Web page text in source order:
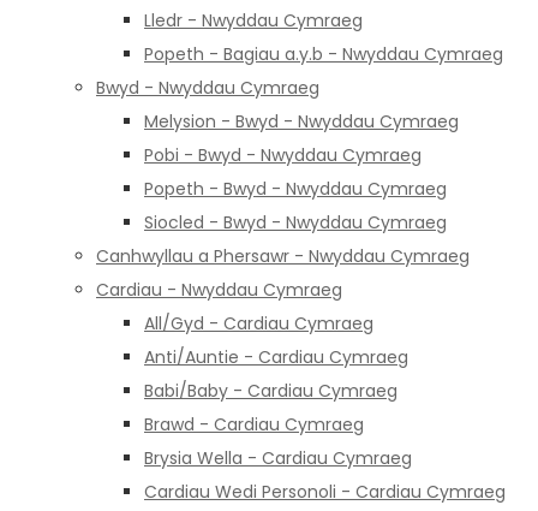
Lledr - Nwyddau Cymraeg
Popeth - Bagiau a.y.b - Nwyddau Cymraeg
Bwyd - Nwyddau Cymraeg
Melysion - Bwyd - Nwyddau Cymraeg
Pobi - Bwyd - Nwyddau Cymraeg
Popeth - Bwyd - Nwyddau Cymraeg
Siocled - Bwyd - Nwyddau Cymraeg
Canhwyllau a Phersawr - Nwyddau Cymraeg
Cardiau - Nwyddau Cymraeg
All/Gyd - Cardiau Cymraeg
Anti/Auntie - Cardiau Cymraeg
Babi/Baby - Cardiau Cymraeg
Brawd - Cardiau Cymraeg
Brysia Wella - Cardiau Cymraeg
Cardiau Wedi Personoli - Cardiau Cymraeg